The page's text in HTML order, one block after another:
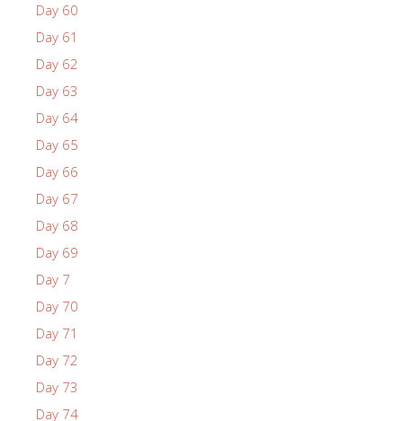
Day 60
Day 61
Day 62
Day 63
Day 64
Day 65
Day 66
Day 67
Day 68
Day 69
Day 7
Day 70
Day 71
Day 72
Day 73
Day 74